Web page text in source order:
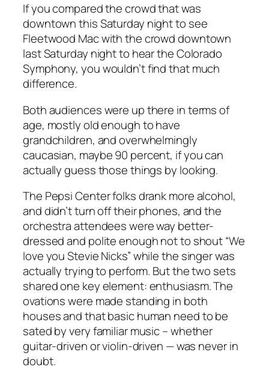
If you compared the crowd that was
downtown this Saturday night to see
Fleetwood Mac with the crowd downtown
last Saturday night to hear the Colorado
Symphony, you wouldn’t find that much
difference.
Both audiences were up there in terms of
age, mostly old enough to have
grandchildren, and overwhelmingly
caucasian, maybe 90 percent, if you can
actually guess those things by looking.
The Pepsi Center folks drank more alcohol,
and didn’t turn off their phones, and the
orchestra attendees were way better-
dressed and polite enough not to shout “We
love you Stevie Nicks” while the singer was
actually trying to perform. But the two sets
shared one key element: enthusiasm. The
ovations were made standing in both
houses and that basic human need to be
sated by very familiar music – whether
guitar-driven or violin-driven — was never in
doubt.